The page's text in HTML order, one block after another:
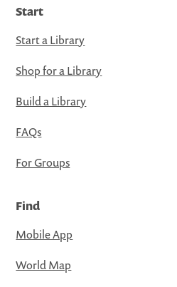
Start
Start a Library
Shop for a Library
Build a Library
FAQs
For Groups
Find
Mobile App
World Map